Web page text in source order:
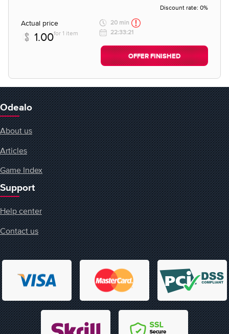
Discount rate: 0%
Actual price
1.00for 1 item
20 min
22:33:21
OFFER FINISHED
Odealo
About us
Articles
Game Index
Support
Help center
Contact us